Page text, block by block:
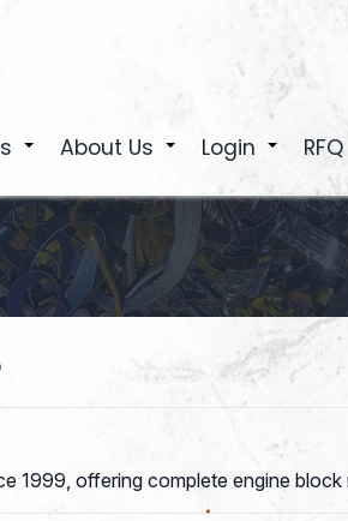
About Us Login RFQ
1999, offering complete engine